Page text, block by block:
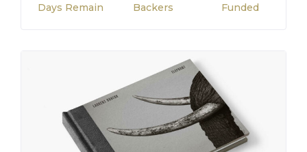
Days Remain Backers Funded